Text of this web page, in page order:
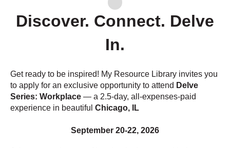
Discover. Connect. Delve
In.
Get ready to be inspired! My Resource Library invites you
to apply for an exclusive opportunity to attend Delve
Series: Workplace — a 2.5-day, all-expenses-paid
experience in beautiful Chicago, IL
September 20-22, 2026